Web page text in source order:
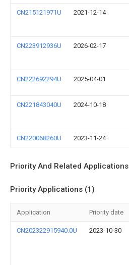
CN215121971U 2021-12-14
CN223912936U 2026-02-17
CN222692294U 2025-04-01
CN221843040U 2024-10-18
CN220068260U 2023-11-24
Priority And Related Applications
Priority Applications (1)
Application Priority date
CN202322915940.0U 2023-10-30